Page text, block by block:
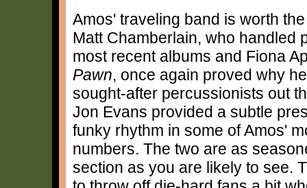
Amos' traveling band is worth
Matt Chamberlain, who handled
most recent albums and Fiona
Pawn, once again proved why
sought-after percussionists out
Jon Evans provided a subtle
funky rhythm in some of Amos'
numbers. The two are as
section as you are likely to see.